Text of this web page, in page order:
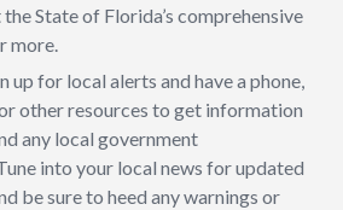
State of Florida’s comprehensive
more.
up for local alerts and have a phone,
other resources to get information
any local government
into your local news for updated
be sure to heed any warnings or